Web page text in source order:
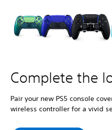
Complete the
Pair your new PS5 console
wireless controller for a vivid